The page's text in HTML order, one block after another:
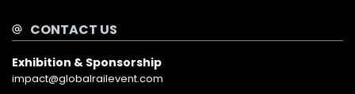
CONTACT US
Exhibition & Sponsorship
impact@globalrailevent.com